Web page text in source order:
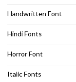
Handwritten Font
Hindi Fonts
Horror Font
Italic Fonts